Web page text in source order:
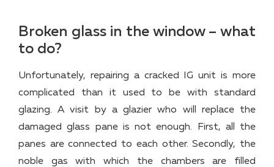
Broken glass in the window – what
to do?
Unfortunately, repairing a cracked IG unit is more
complicated than it used to be with standard
glazing. A visit by a glazier who will replace the
damaged glass pane is not enough. First, all the
panes are connected to each other. Secondly, the
noble gas with which the chambers are filled